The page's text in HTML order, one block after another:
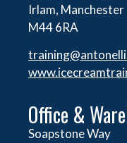
Irlam, Manchester
M44 6RA
Office &
Soapstone Way